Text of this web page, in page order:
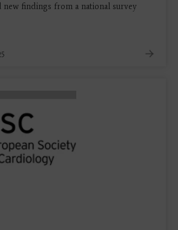
new findings from a national survey